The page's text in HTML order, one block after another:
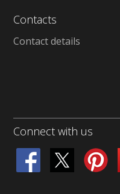
Contacts
Contact details
Connect with us